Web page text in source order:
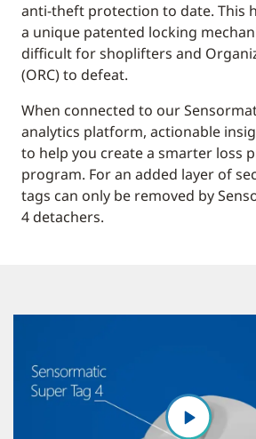
anti-theft protection to date. This
a unique patented locking
difficult for shoplifters and
(ORC) to defeat.
When connected to our
analytics platform, actionable
to help you create a smarter loss
program. For an added layer of
tags can only be removed by
4 detachers.